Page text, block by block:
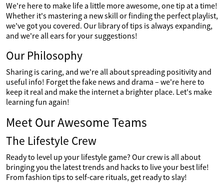
We're here to make life a little more awesome, one tip at a time!
Whether it's mastering a new skill or finding the perfect playlist,
we've got you covered. Our library of tips is always expanding,
and we're all ears for your suggestions!
Our Philosophy
Sharing is caring, and we're all about spreading positivity and
useful info! Forget the fake news and drama – we're here to
keep it real and make the internet a brighter place. Let's make
learning fun again!
Meet Our Awesome Teams
The Lifestyle Crew
Ready to level up your lifestyle game? Our crew is all about
bringing you the latest trends and hacks to live your best life!
From fashion tips to self-care rituals, get ready to slay!